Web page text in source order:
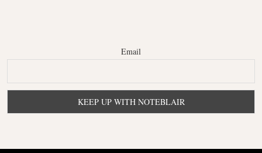
Email